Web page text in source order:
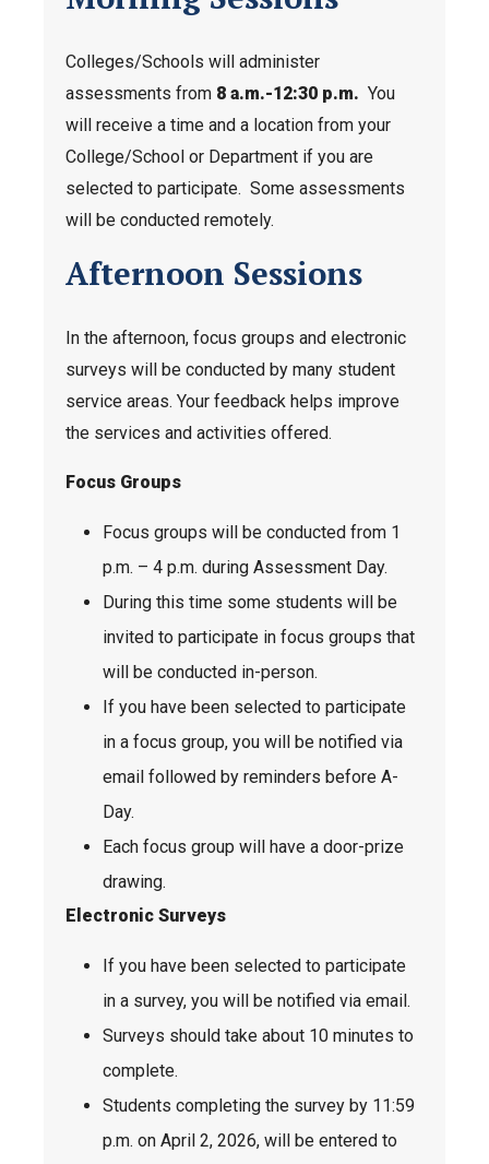
Colleges/Schools will administer
assessments from 8 a.m.-12:30 p.m. You
will receive a time and a location from your
College/School or Department if you are
selected to participate. Some assessments
will be conducted remotely.
Afternoon Sessions
In the afternoon, focus groups and electronic
surveys will be conducted by many student
service areas. Your feedback helps improve
the services and activities offered.
Focus Groups
Focus groups will be conducted from 1
p.m. – 4 p.m. during Assessment Day.
During this time some students will be
invited to participate in focus groups that
will be conducted in-person.
If you have been selected to participate
in a focus group, you will be notified via
email followed by reminders before A-
Day.
Each focus group will have a door-prize
drawing.
Electronic Surveys
If you have been selected to participate
in a survey, you will be notified via email.
Surveys should take about 10 minutes to
complete.
Students completing the survey by 11:59
p.m. on April 2, 2026, will be entered to